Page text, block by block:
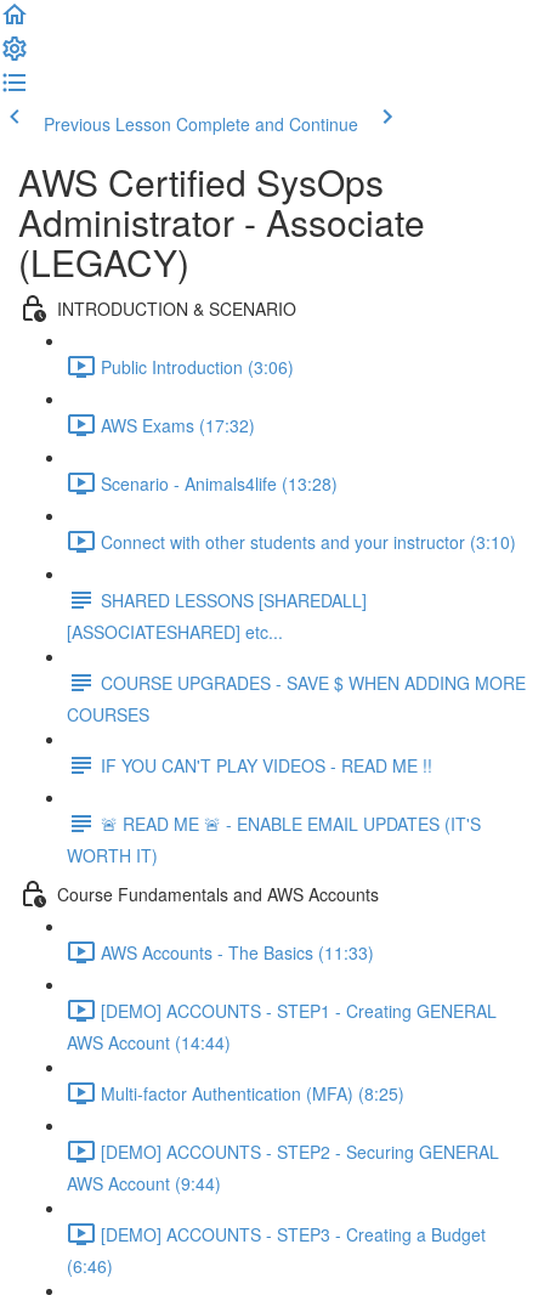
Previous Lesson Complete and Continue
AWS Certified SysOps
Administrator - Associate
(LEGACY)
INTRODUCTION & SCENARIO
Public Introduction (3:06)
AWS Exams (17:32)
Scenario - Animals4life (13:28)
Connect with other students and your instructor (3:10)
SHARED LESSONS [SHAREDALL]
[ASSOCIATESHARED] etc...
COURSE UPGRADES - SAVE $ WHEN ADDING MORE
COURSES
IF YOU CAN'T PLAY VIDEOS - READ ME !!
🚨 READ ME 🚨 - ENABLE EMAIL UPDATES (IT'S
WORTH IT)
Course Fundamentals and AWS Accounts
AWS Accounts - The Basics (11:33)
[DEMO] ACCOUNTS - STEP1 - Creating GENERAL
AWS Account (14:44)
Multi-factor Authentication (MFA) (8:25)
[DEMO] ACCOUNTS - STEP2 - Securing GENERAL
AWS Account (9:44)
[DEMO] ACCOUNTS - STEP3 - Creating a Budget
(6:46)